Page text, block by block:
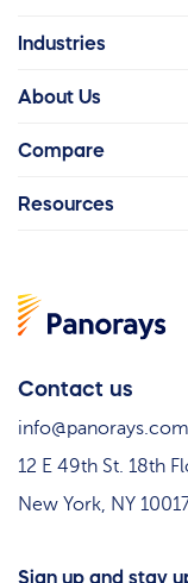
Contact us
info@panorays.com
12 E 49th St. 18th
New York, NY
Sign up and stay
Industries
About Us
Compare
Resources